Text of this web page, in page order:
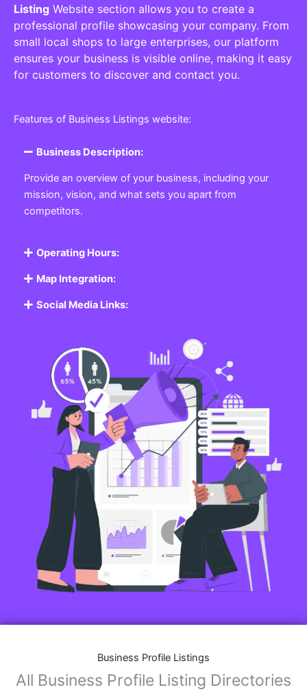
Listing Website section allows you to create a
professional profile showcasing your company. From
small local shops to large enterprises, our platform
ensures your business is visible online, making it easy
for customers to discover and contact you.
Features of Business Listings website:
Business Description:
Provide an overview of your business, including your
mission, vision, and what sets you apart from
competitors.
Operating Hours:
Map Integration:
Social Media Links:
Business Profile Listings
All Business Profile Listing Directories